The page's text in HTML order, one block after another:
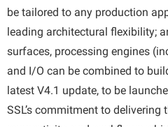
be tailored to any production
leading architectural flexibility;
surfaces, processing engines
and I/O can be combined to
latest V4.1 update, to be
SSL’s commitment to delivering